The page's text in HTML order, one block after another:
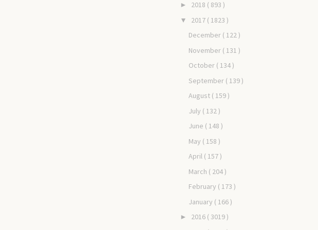
► 2018 ( 893 )
▼ 2017 ( 1823 )
December ( 122 )
November ( 131 )
October ( 134 )
September ( 139 )
August ( 159 )
July ( 132 )
June ( 148 )
May ( 158 )
April ( 157 )
March ( 204 )
February ( 173 )
January ( 166 )
► 2016 ( 3019 )